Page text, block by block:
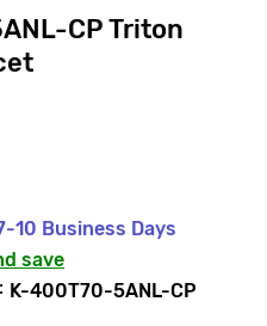
CP Triton
10 Business Days
save
K-400T70-5ANL-CP